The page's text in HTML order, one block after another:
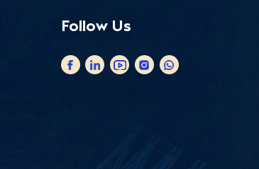
Follow Us